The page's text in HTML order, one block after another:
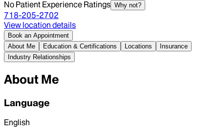
No Patient Experience Ratings Why not?
718-205-2702
View location details
Book an Appointment
About Me
Education & Certifications Locations
Insurance
Industry Relationships
About Me
Language
English